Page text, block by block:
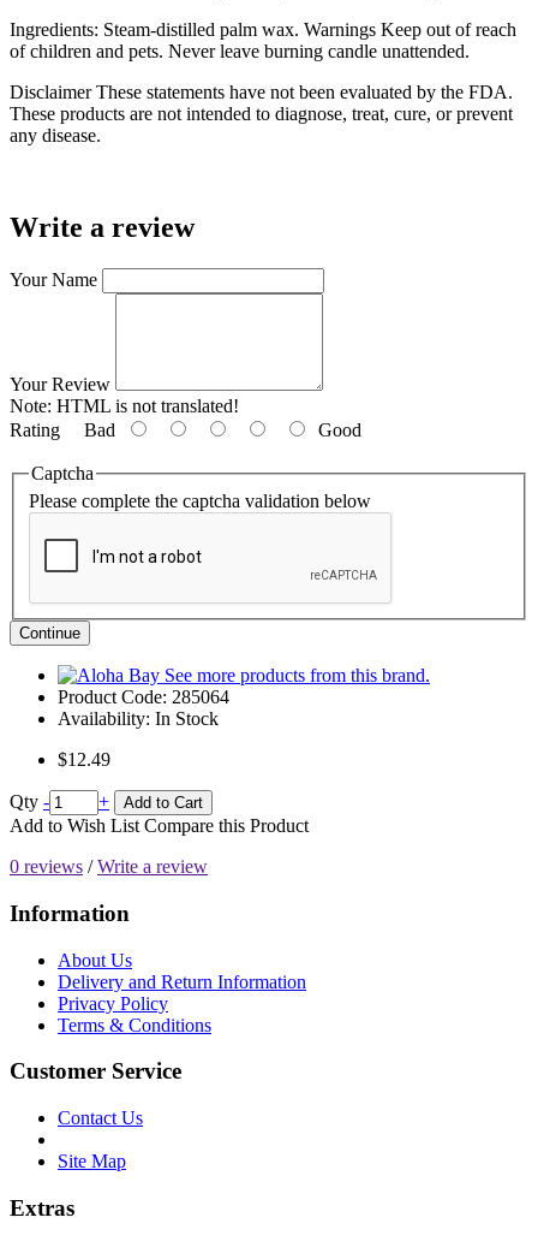
Ingredients: Steam-distilled palm wax. Warnings Keep out of reach
of children and pets. Never leave burning candle unattended.
Disclaimer These statements have not been evaluated by the FDA.
These products are not intended to diagnose, treat, cure, or prevent
any disease.
Write a review
Your Name
Your Review
Note: HTML is not translated!
Rating Bad Good
Captcha
Please complete the captcha validation below
Continue
See more products from this brand.
Product Code: 285064
Availability: In Stock
$12.49
Qty - + Add to Cart
Add to Wish List Compare this Product
0 reviews /Write a review
Information
About Us
Delivery and Return Information
Privacy Policy
Terms & Conditions
Customer Service
Contact Us
Site Map
Extras